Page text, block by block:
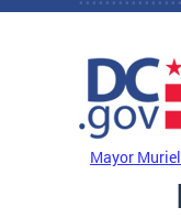
Skip to main content
Mayor